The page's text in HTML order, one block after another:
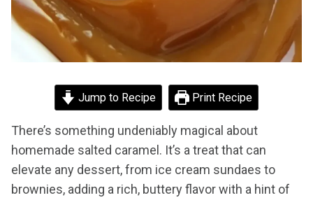
Jump to Recipe Print Recipe
There’s something undeniably magical about
homemade salted caramel. It’s a treat that can
elevate any dessert, from ice cream sundaes to
brownies, adding a rich, buttery flavor with a hint of